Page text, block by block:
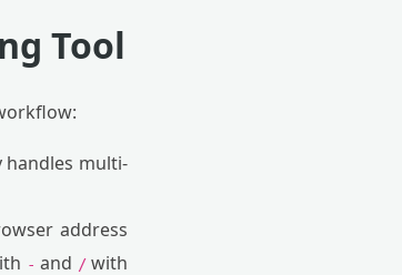
Tool
multi-
address
- and /with